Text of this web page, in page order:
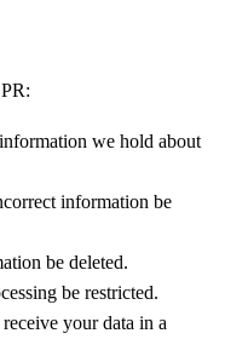
we hold about
information be
be deleted.
be restricted.
your data in a